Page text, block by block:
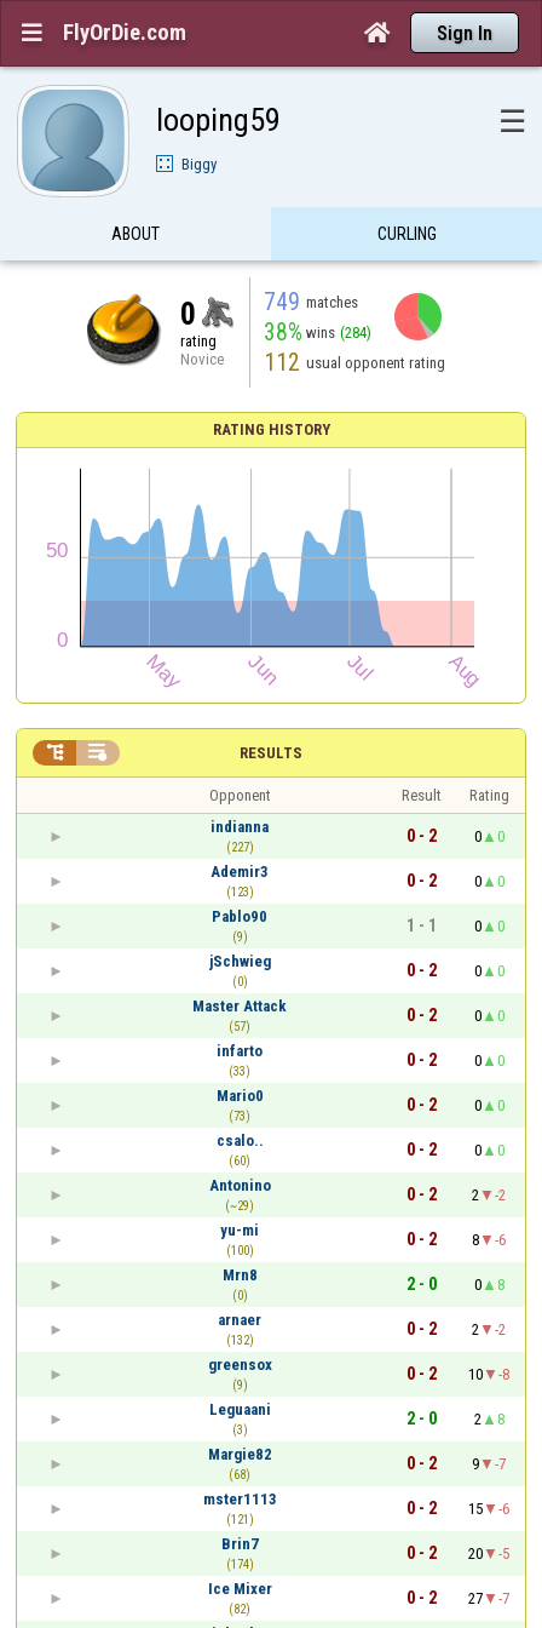
 FlyOrDie.com  Sign In
looping59 ☰
Biggy
ABOUT CURLING
0
rating
Novice
749 matches
38% wins (284)
112 usual opponent rating
RATING HISTORY
RESULTS
 
Opponent Result
Rating
indianna
(227)
0 - 2 0
0
Ademir3
(123)
0 - 2 0
0
Pablo90
(9)
1 - 1 0
0
jSchwieg
(0)
0 - 2 0
0
Master Attack
(57)
0 - 2 0
0
infarto
(33)
0 - 2 0
0
Mario0
(73)
0 - 2 0
0
csalo..
(60)
0 - 2 0
0
Antonino
(~29)
0 - 2 2
-2
yu-mi
(100)
0 - 2 8
-6
Mrn8
(0)
2 - 0 0
8
arnaer
(132)
0 - 2 2
-2
greensox
(9)
0 - 2 10
-8
Leguaani
(3)
2 - 0 2
8
Margie82
(68)
0 - 2 9
-7
mster1113
(121)
0 - 2 15
-6
Brin7
(174)
0 - 2 20
-5
Ice Mixer
(82)
0 - 2 27
-7